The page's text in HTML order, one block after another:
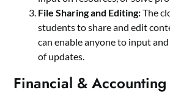
File Sharing and Editing:The
students to share and edit
can enable anyone to input
of updates.
Financial &